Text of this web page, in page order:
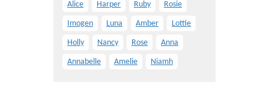
Alice Harper Ruby Rosie
Imogen Luna Amber Lottie
Holly Nancy Rose Anna
Annabelle Amelie Niamh